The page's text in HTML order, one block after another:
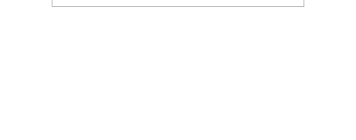
Meet Greg Cooper: Our New Centre Manager